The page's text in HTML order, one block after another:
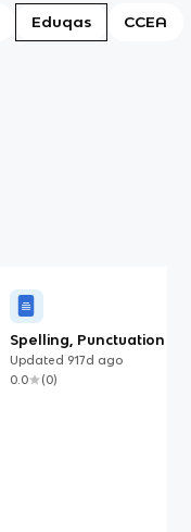
Eduqas CCEA
Spelling, Punctuation
Grammar
Updated 917d ago
0.0
(0)